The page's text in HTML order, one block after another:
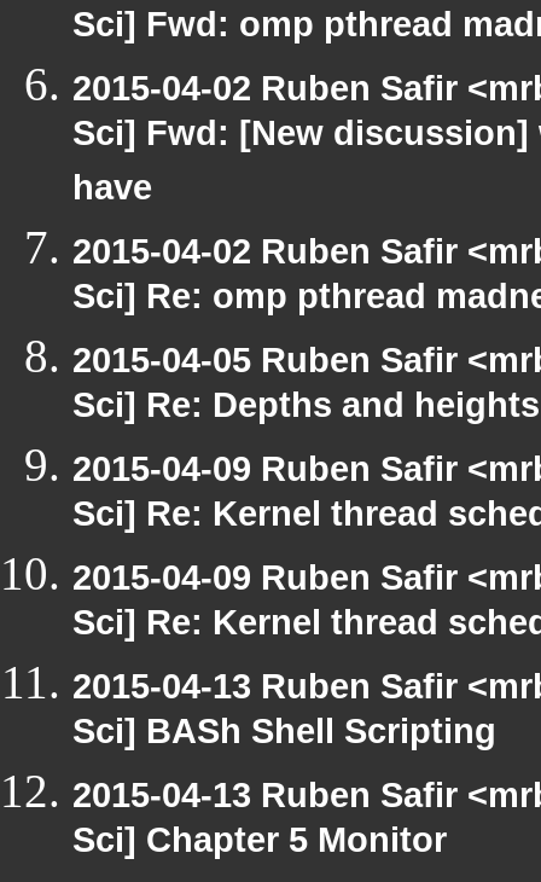
Sci] Fwd: omp pthread
2015-04-02 Ruben Safir
Sci] Fwd: [New
have
2015-04-02 Ruben Safir
Sci] Re: omp pthread
2015-04-05 Ruben Safir
Sci] Re: Depths and heights
2015-04-09 Ruben Safir
Sci] Re: Kernel thread
2015-04-09 Ruben Safir
Sci] Re: Kernel thread
2015-04-13 Ruben Safir
Sci] BASh Shell Scripting
2015-04-13 Ruben Safir
Sci] Chapter 5 Monitor